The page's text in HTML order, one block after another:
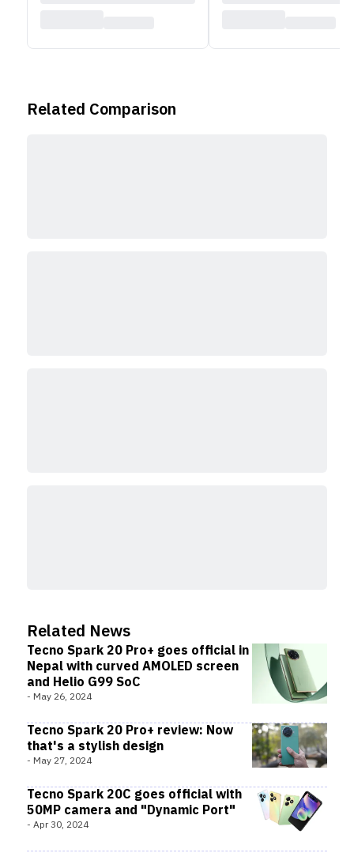
Related Comparison
Related News
Tecno Spark 20 Pro+ goes official in
Nepal with curved AMOLED screen
and Helio G99 SoC
- May 26, 2024
Tecno Spark 20 Pro+ review: Now
that's a stylish design
- May 27, 2024
Tecno Spark 20C goes official with
50MP camera and "Dynamic Port"
- Apr 30, 2024